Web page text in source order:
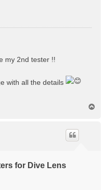
my 2nd tester !!
with all the details
for Dive Lens